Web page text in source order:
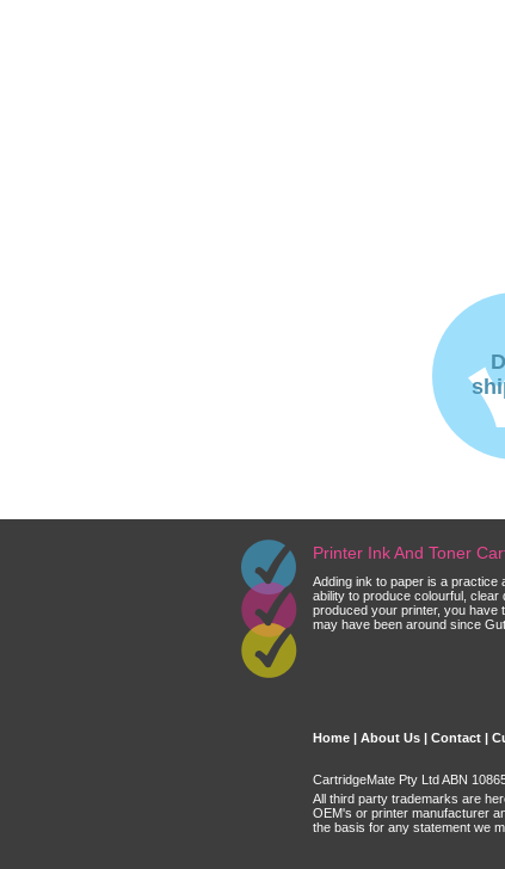
Printer Ink And Toner
Adding ink to paper is a practice
ability to produce colourful,
produced your printer, you have
may have been around since
Home | About Us | Contact |
CartridgeMate Pty Ltd ABN
All third party trademarks are
OEM's or printer manufacturer
the basis for any statement we